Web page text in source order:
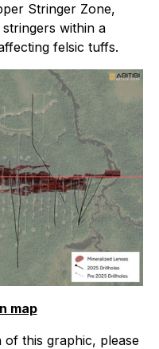
Stringer Zone,
within a
felsic tuffs.
map
of this graphic, please